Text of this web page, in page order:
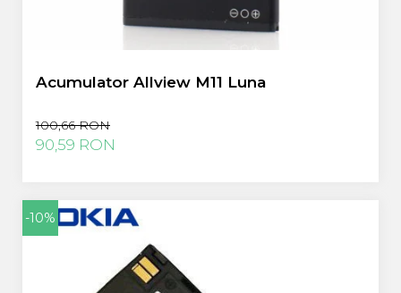
Acumulator Allview M11 Luna
100,66 RON
90,59 RON
-10%